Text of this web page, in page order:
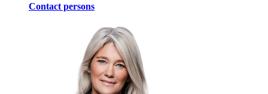
Contact persons